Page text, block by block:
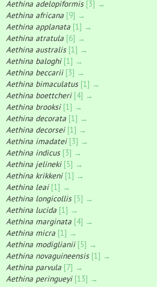
Aethina adelopiformis [3] →
Aethina africana [9] →
Aethina applanata [1] →
Aethina atratula [6] →
Aethina australis [1] →
Aethina baloghi [1] →
Aethina beccarii [3] →
Aethina bimaculatus [1] →
Aethina boettcheri [4] →
Aethina brooksi [1] →
Aethina decorata [1] →
Aethina decorsei [1] →
Aethina imadatei [3] →
Aethina indicus [3] →
Aethina jelineki [5] →
Aethina krikkeni [1] →
Aethina leai [1] →
Aethina longicollis [5] →
Aethina lucida [1] →
Aethina marginata [4] →
Aethina micra [1] →
Aethina modiglianii [5] →
Aethina novaguineensis [1] →
Aethina parvula [7] →
Aethina peringueyi [13] →